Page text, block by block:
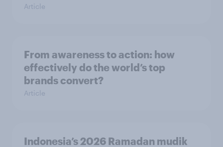
Article
From awareness to action: how
effectively do the world’s top
brands convert?
Article
Indonesia’s 2026 Ramadan mudik